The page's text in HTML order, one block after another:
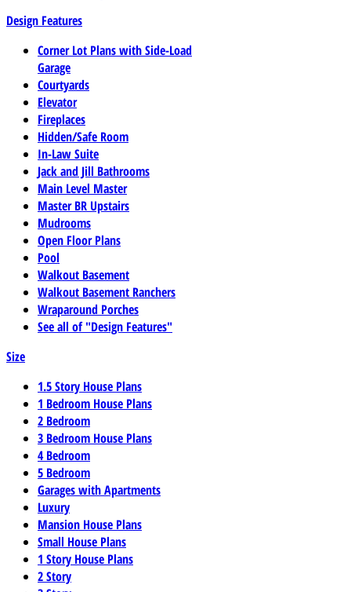
Design Features
Corner Lot Plans with Side-Load
Garage
Courtyards
Elevator
Fireplaces
Hidden/Safe Room
In-Law Suite
Jack and Jill Bathrooms
Main Level Master
Master BR Upstairs
Mudrooms
Open Floor Plans
Pool
Walkout Basement
Walkout Basement Ranchers
Wraparound Porches
See all of "Design Features"
Size
1.5 Story House Plans
1 Bedroom House Plans
2 Bedroom
3 Bedroom House Plans
4 Bedroom
5 Bedroom
Garages with Apartments
Luxury
Mansion House Plans
Small House Plans
1 Story House Plans
2 Story